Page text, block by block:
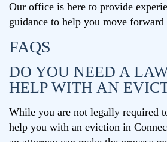
Our office is here to provide
guidance to help you move
FAQS
DO YOU NEED A
HELP WITH AN
While you are not legally required
help you with an eviction in